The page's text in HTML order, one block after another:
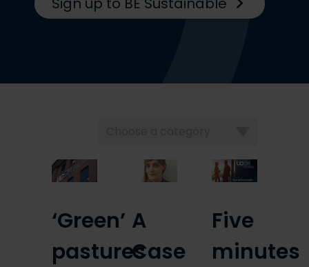
‘Green’
pastures
A
Case
Five
minutes